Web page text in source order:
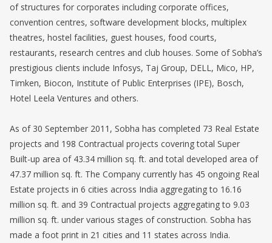
of structures for corporates including corporate offices,
convention centres, software development blocks, multiplex
theatres, hostel facilities, guest houses, food courts,
restaurants, research centres and club houses. Some of Sobha’s
prestigious clients include Infosys, Taj Group, DELL, Mico, HP,
Timken, Biocon, Institute of Public Enterprises (IPE), Bosch,
Hotel Leela Ventures and others.
As of 30 September 2011, Sobha has completed 73 Real Estate
projects and 198 Contractual projects covering total Super
Built-up area of 43.34 million sq. ft. and total developed area of
47.37 million sq. ft. The Company currently has 45 ongoing Real
Estate projects in 6 cities across India aggregating to 16.16
million sq. ft. and 39 Contractual projects aggregating to 9.03
million sq. ft. under various stages of construction. Sobha has
made a foot print in 21 cities and 11 states across India.